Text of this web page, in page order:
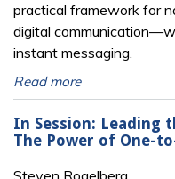
practical framework for
digital
instant messaging.
Read more
In Session: Leading
The Power of One-